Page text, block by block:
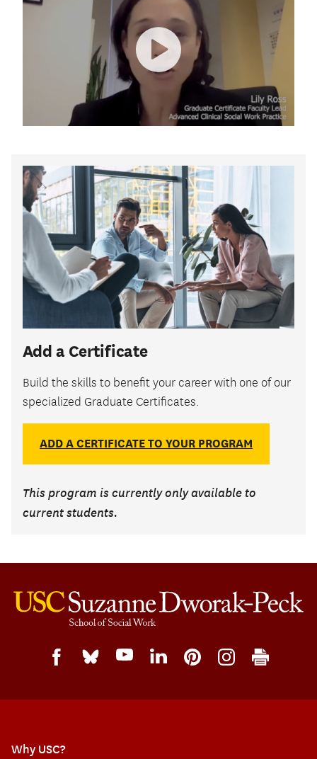
Add a Certificate
Build the skills to benefit your career with one of our
specialized Graduate Certificates.
ADD A CERTIFICATE TO YOUR PROGRAM
This program is currently only available to
current students.
Why USC?